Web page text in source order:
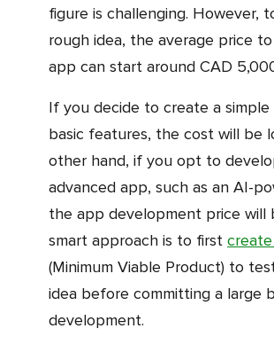
figure is challenging. However,
rough idea, the average price
app can start around CAD
If you decide to create a simple app with
basic features, the cost will be
other hand, if you opt to
advanced app, such as an AI-
the app development price will
smart approach is to first
(Minimum Viable Product) to
idea before committing a large
development.